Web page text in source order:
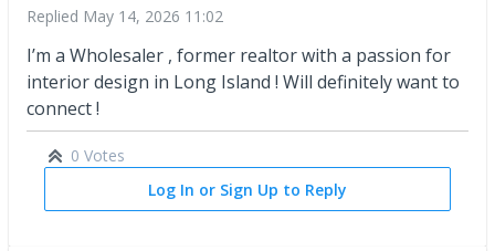
Replied May 14, 2026 11:02
I’m a Wholesaler , former realtor with a passion for
interior design in Long Island ! Will definitely want to
connect !
0 Votes
Log In or Sign Up to Reply